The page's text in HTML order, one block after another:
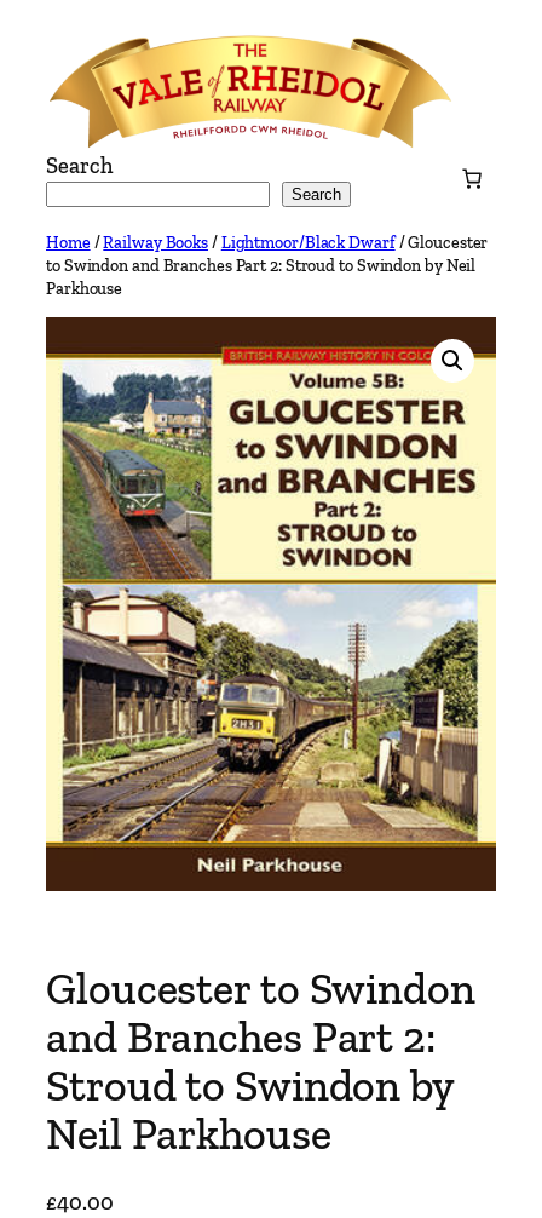
content
Search
Search
Home/Railway Books/Lightmoor/Black Dwarf/ Gloucester
to Swindon and Branches Part 2: Stroud to Swindon by Neil
Parkhouse
Gloucester to Swindon
and Branches Part 2:
Stroud to Swindon by
Neil Parkhouse
£40.00